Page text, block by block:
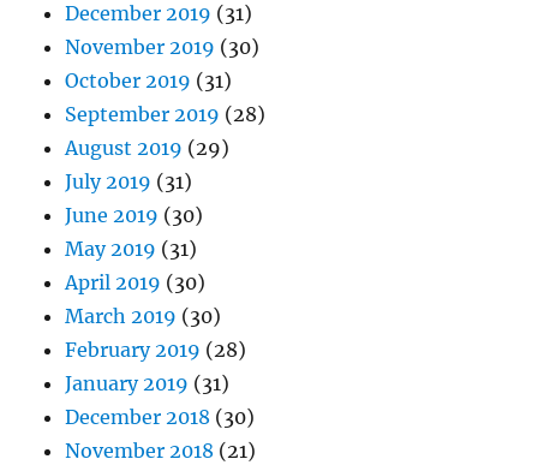
December 2019 (31)
November 2019 (30)
October 2019 (31)
September 2019 (28)
August 2019 (29)
July 2019 (31)
June 2019 (30)
May 2019 (31)
April 2019 (30)
March 2019 (30)
February 2019 (28)
January 2019 (31)
December 2018 (30)
November 2018 (21)